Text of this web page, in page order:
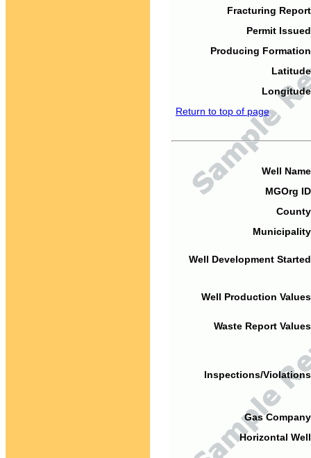
Fracturing
Permit
Producing
Return to top of page
Well
MGOrg
Well Development
Well Production
Waste Report
Inspections/
Gas
Horizontal